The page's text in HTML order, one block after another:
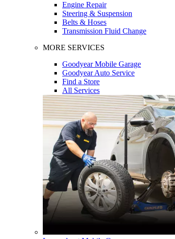
Engine Repair
Steering & Suspension
Belts & Hoses
Transmission Fluid Change
MORE SERVICES
Goodyear Mobile Garage
Goodyear Auto Service
Find a Store
All Services